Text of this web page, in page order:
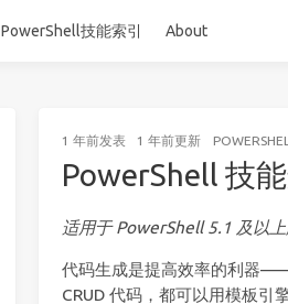
PowerShell技能索引 About
1 年前发表 1 年前更新
PowerShell 技
适用于 PowerShell 5.1 及以
代码生成是提高效率的利器
CRUD 代码，都可以用模板